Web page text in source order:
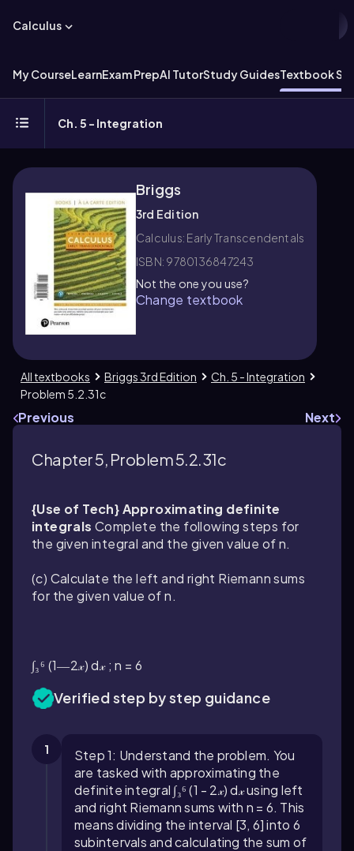
Calculus
My CourseLearnExam PrepAI TutorStudy GuidesTextbook
Ch. 5 - Integration
Briggs
3rd Edition
Calculus: Early Transcendentals
ISBN: 9780136847243
Not the one you use?
Change textbook
All textbooks Briggs 3rd Edition
Ch. 5 - Integration
Problem 5.2.31c
Previous Next
Chapter 5, Problem 5.2.31c
{Use of Tech} Approximating definite
integrals Complete the following steps for
the given integral and the given value of n.
(c) Calculate the left and right Riemann sums
for the given value of n.
∫₃⁶ (1―2𝓍) d𝓍 ; n = 6
Verified step by step guidance
1
Step 1: Understand the problem. You
are tasked with approximating the
definite integral ∫₃⁶ (1 - 2𝓍) d𝓍 using left
and right Riemann sums with n = 6. This
means dividing the interval [3, 6] into 6
subintervals and calculating the sum of